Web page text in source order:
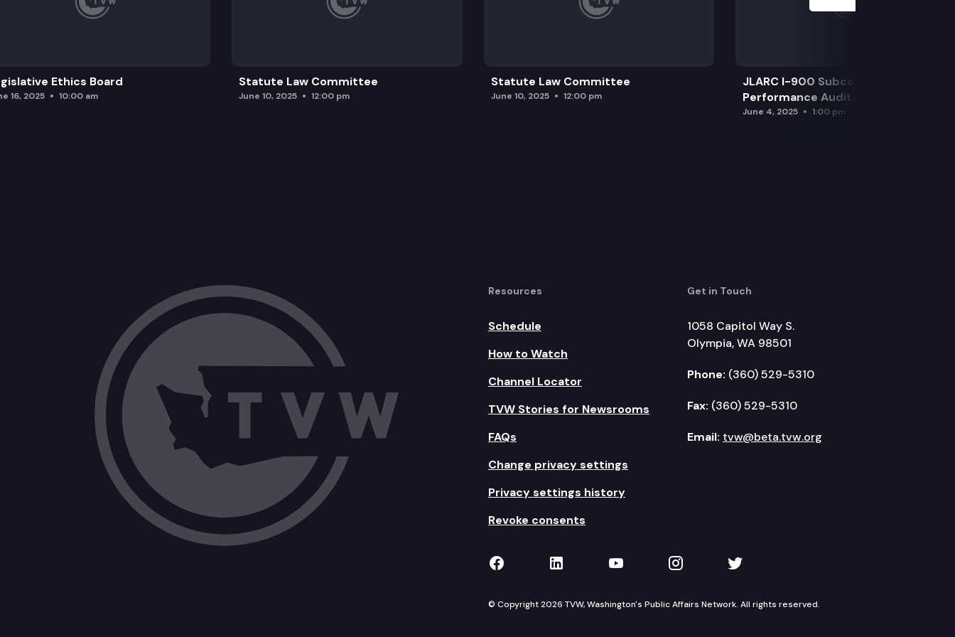
Ethics Board
16, 2025 10:00 am
Statute Law Committee
June 10, 2025 12:00 pm
Statute Law Committee
June 10, 2025 12:00 pm
JLARC I-900 Subcommittee for SAO
Performance Audits
June 4, 2025 1:00 pm
Resources
Schedule
How to Watch
Channel Locator
TVW Stories for Newsrooms
FAQs
Change privacy settings
Privacy settings history
Revoke consents
Get in Touch
1058 Capitol Way S.
Olympia, WA 98501
Phone: (360) 529-5310
Fax: (360) 529-5310
Email: tvw@beta.tvw.org
TVW on Facebook
TVW on LinkedIn
TVW on YouTube
TVW on Instagram
TVW on Twitter
© Copyright 2026 TVW, Washington's Public Affairs Network. All rights reserved.